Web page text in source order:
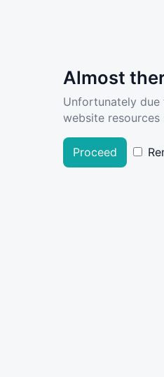
Almost
Unfortunately
website
Proceed